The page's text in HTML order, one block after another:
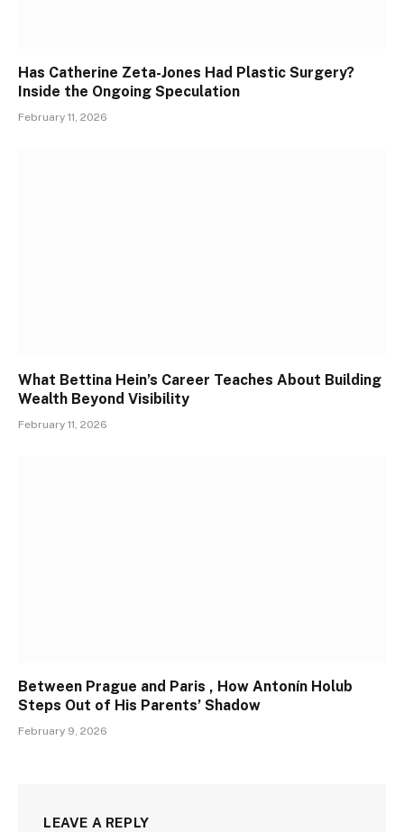
Has Catherine Zeta-Jones Had Plastic Surgery?
Inside the Ongoing Speculation
February 11, 2026
What Bettina Hein’s Career Teaches About Building
Wealth Beyond Visibility
February 11, 2026
Between Prague and Paris , How Antonín Holub
Steps Out of His Parents’ Shadow
February 9, 2026
LEAVE A REPLY